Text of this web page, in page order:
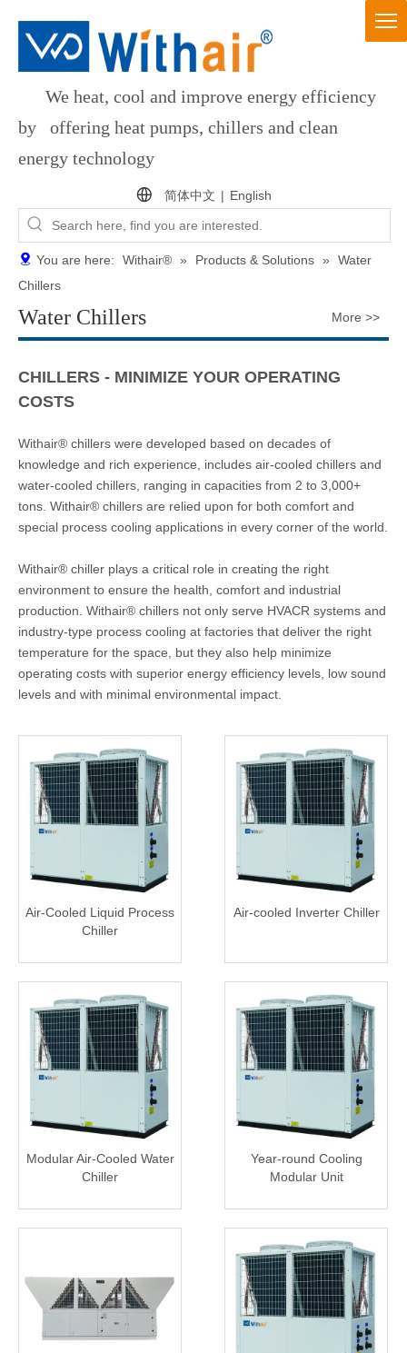
We heat, cool and improve energy efficiency
by offering heat pumps, chillers and clean
energy technology
简体中文 | English
You are here: Withair® » Products & Solutions »
Water
Chillers
Water Chillers More >>
CHILLERS - MINIMIZE YOUR OPERATING
COSTS
Withair® chillers were developed based on decades of
knowledge and rich experience, includes air-cooled chillers and
water-cooled chillers, ranging in capacities from 2 to 3,000+
tons. Withair® chillers are relied upon for both comfort and
special process cooling applications in every corner of the world.
Withair® chiller plays a critical role in creating the right
environment to ensure the health, comfort and industrial
production. Withair® chillers not only serve HVACR systems and
industry-type process cooling at factories that deliver the right
temperature for the space, but they also help minimize
operating costs with superior energy efficiency levels, low sound
levels and with minimal environmental impact.
Air-Cooled Liquid Process
Chiller
Air-cooled Inverter Chiller
Modular Air-Cooled Water
Chiller
Year-round Cooling
Modular Unit